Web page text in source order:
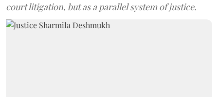
court litigation, but as a parallel system of justice.